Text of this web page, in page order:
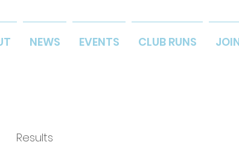
NEWS EVENTS CLUB RUNS
Results